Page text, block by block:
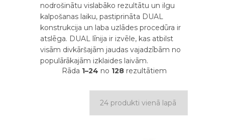
nodrošinātu vislabāko rezultātu un ilgu
kalpošanas laiku, pastiprināta DUAL
konstrukcija un laba uzlādes procedūra ir
atslēga. DUAL līnija ir izvēle, kas atbilst
visām divkāršajām jaudas vajadzībām no
populārākajām izklaides laivām.
Rāda 1–24 no 128rezultātiem